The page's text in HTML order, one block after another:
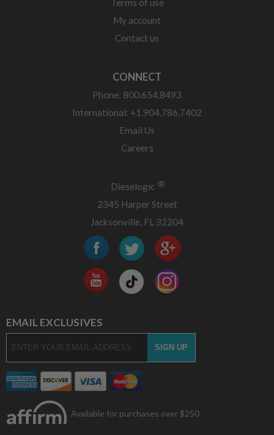
My account
Contact us
CONNECT
Phone: 800.654.8493
International: +1.904.786.7402
Email Us
Careers
Dieselogic ®
2345 Harper Street
Jacksonville, FL 32204
EMAIL EXCLUSIVES
Available for purchases over $250